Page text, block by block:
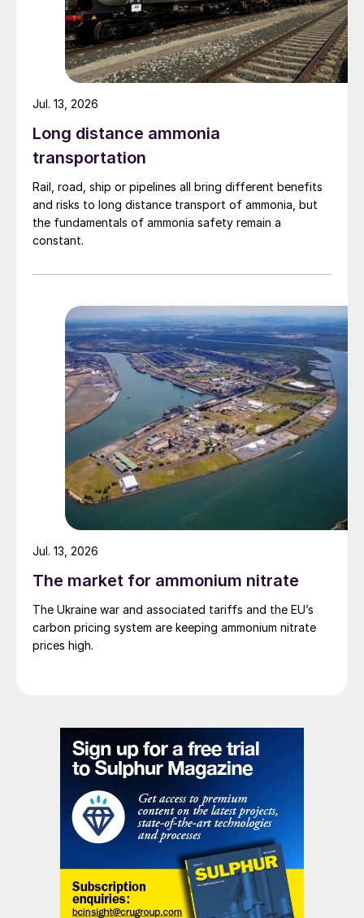
Long distance ammonia
transportation
Rail, road, ship or pipelines all bring different benefits
and risks to long distance transport of ammonia, but
the fundamentals of ammonia safety remain a
constant.
Jul. 13, 2026
The market for ammonium nitrate
The Ukraine war and associated tariffs and the EU’s
carbon pricing system are keeping ammonium nitrate
prices high.
Jul. 13, 2026